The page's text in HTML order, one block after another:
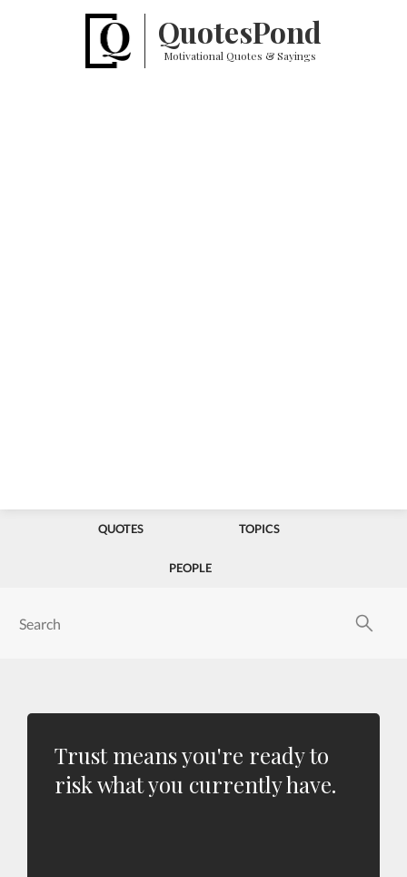
QuotesPond
Motivational Quotes & Sayings
QUOTES TOPICS
PEOPLE
Trust means you're ready to
risk what you currently have.